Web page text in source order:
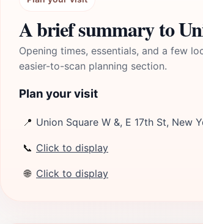
A brief summary to
Opening times, essentials, and a few
easier-to-scan planning section.
Plan your visit
📍 Union Square W &, E 17th St, New
📞 Click to display
🌐 Click to display